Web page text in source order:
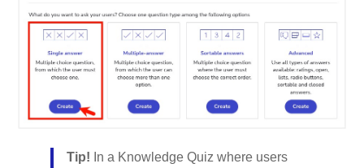
Tip! In a Knowledge Quiz where users